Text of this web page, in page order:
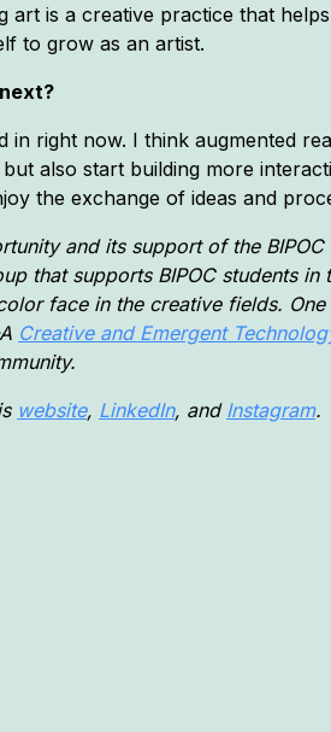
art is a creative practice that
to grow as an artist.
in right now. I think augmented
also start building more
the exchange of ideas and
and its support of the
that supports BIPOC students in
face in the creative fields.
Creative and Emergent
website, LinkedIn, and Instagram.